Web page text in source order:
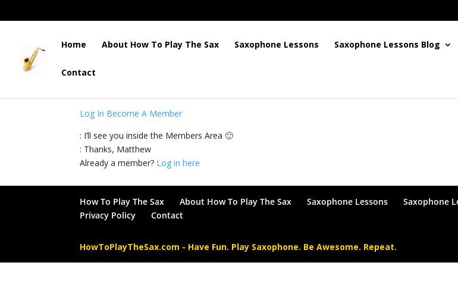
Home About How To Play The Sax Saxophone Lessons Saxophone Lessons Blog
Contact
Log In Become A Member
: I’ll see you inside the Members Area 🙂
: Thanks, Matthew
Already a member? Log in here
How To Play The Sax About How To Play The Sax Saxophone Lessons Saxophone
Privacy Policy
Contact
HowToPlayTheSax.com - Have Fun. Play Saxophone. Be Awesome. Repeat.